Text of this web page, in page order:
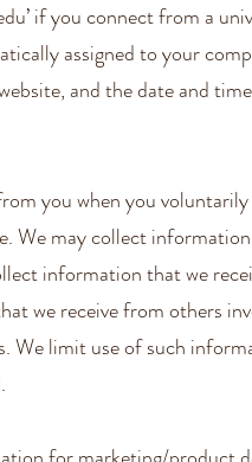
if you connect from a
assigned to your
and the date and
you when you
We may collect
information that we
we receive from others
We limit use of such